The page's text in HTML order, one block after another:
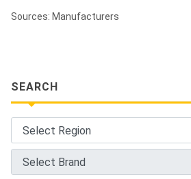
Sources: Manufacturers
SEARCH